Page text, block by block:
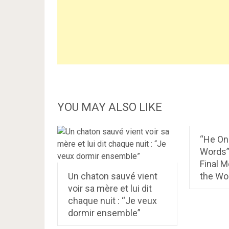
YOU MAY ALSO LIKE
Un chaton sauvé vient
voir sa mère et lui dit
chaque nuit : “Je veux
dormir ensemble”
“He
Final
the